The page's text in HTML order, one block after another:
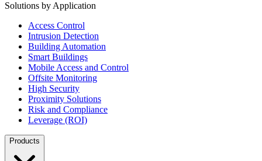
Solutions by Application
Access Control
Intrusion Detection
Building Automation
Smart Buildings
Mobile Access and Control
Offsite Monitoring
High Security
Proximity Solutions
Risk and Compliance
Leverage (ROI)
Products